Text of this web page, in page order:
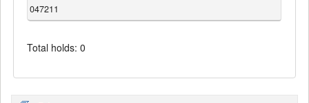
047211
Total holds: 0